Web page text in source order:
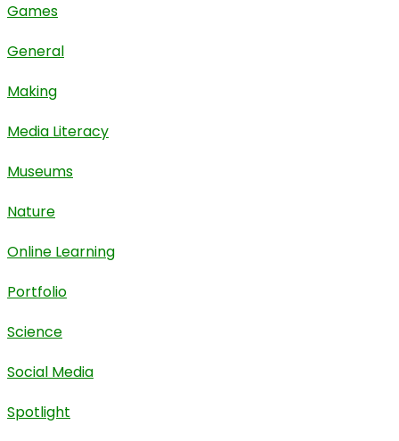
Games
General
Making
Media Literacy
Museums
Nature
Online Learning
Portfolio
Science
Social Media
Spotlight